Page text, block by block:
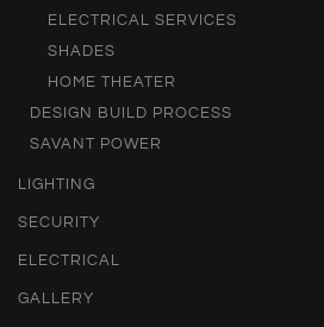
ELECTRICAL SERVICES
SHADES
HOME THEATER
DESIGN BUILD PROCESS
SAVANT POWER
LIGHTING
SECURITY
ELECTRICAL
GALLERY